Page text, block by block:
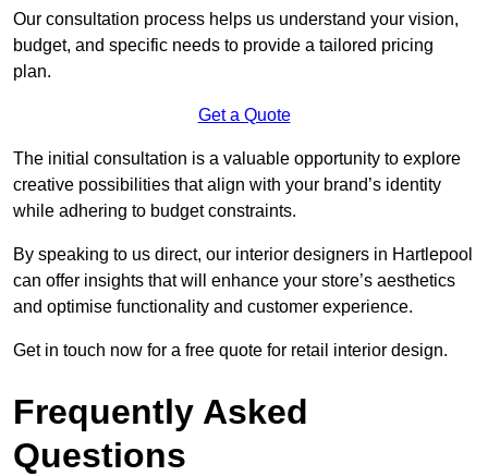
Our consultation process helps us understand your vision,
budget, and specific needs to provide a tailored pricing
plan.
Get a Quote
The initial consultation is a valuable opportunity to explore
creative possibilities that align with your brand’s identity
while adhering to budget constraints.
By speaking to us direct, our interior designers in Hartlepool
can offer insights that will enhance your store’s aesthetics
and optimise functionality and customer experience.
Get in touch now for a free quote for retail interior design.
Frequently Asked
Questions